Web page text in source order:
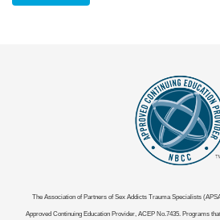
The Association of Partners of Sex Addicts Trauma Specialists
Approved Continuing Education Provider, ACEP No.7435. Programs